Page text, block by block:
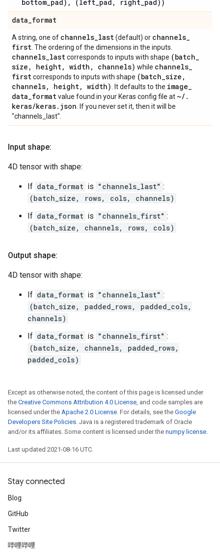
bottom_pad), (left_pad, right_pad))
data_format
A string, one of channels_last(default) or channels_
first . The ordering of the dimensions in the inputs.
channels_lastcorresponds to inputs with shape (batch_
size , height, width , channels) while channels_
firstcorresponds to inputs with shape (batch_size ,
channels, height, width) . It defaults to the image_
data_formatvalue found in your Keras config file at ~/ .
keras/keras. json . If you never set it, then it will be
"channels_last".
Input shape:
4D tensor with shape:
If data_format is "channels_last" :
(batch_size, rows, cols, channels)
If data_format is "channels_first" :
(batch_size, channels, rows, cols)
Output shape:
4D tensor with shape:
If data_format is "channels_last" :
(batch_size, padded_rows, padded_cols,
channels)
If data_format is "channels_first" :
(batch_size, channels, padded_rows,
padded_cols)
Except as otherwise noted, the content of this page is licensed under
the Creative Commons Attribution 4.0 License, and code samples are
licensed under the Apache 2.0 License. For details, see the Google
Developers Site Policies. Java is a registered trademark of Oracle
and/or its affiliates. Some content is licensed under the numpy license.
Last updated 2021-08-16 UTC.
Stay connected
Blog
GitHub
Twitter
哔哩哔哩